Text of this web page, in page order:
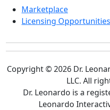
Marketplace
Licensing Opportunities
Copyright © 2026 Dr.
LLC. All
Dr. Leonardo is a
Leonardo